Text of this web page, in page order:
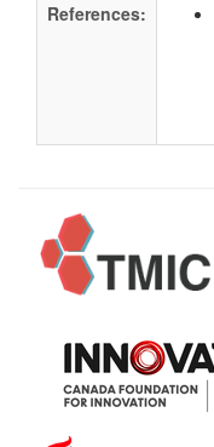
References: